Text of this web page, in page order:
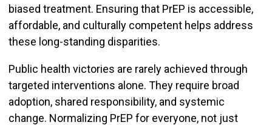
biased treatment. Ensuring that PrEP is accessible,
affordable, and culturally competent helps address
these long-standing disparities.
Public health victories are rarely achieved through
targeted interventions alone. They require broad
adoption, shared responsibility, and systemic
change. Normalizing PrEP for everyone, not just